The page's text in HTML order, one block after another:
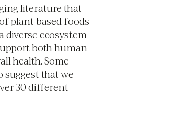
literature that
plant based foods
ecosystem
both human
health. Some
suggest that we
30 different